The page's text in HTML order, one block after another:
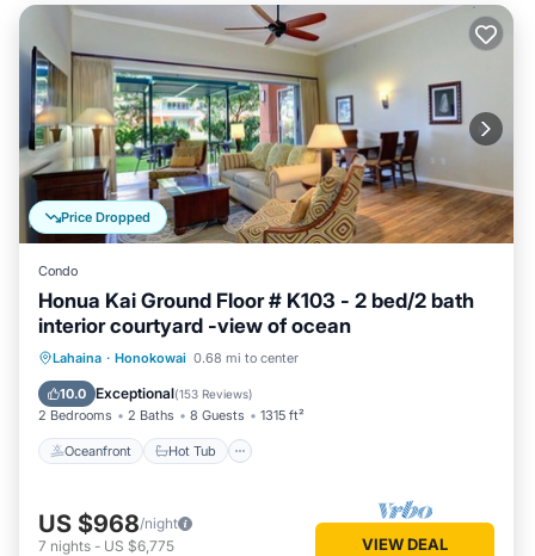
Price Dropped
Condo
Honua Kai Ground Floor # K103 - 2 bed/2 bath
interior courtyard -view of ocean
Lahaina · Honokowai 0.68 mi to center
10.0 Exceptional(153 Reviews)
2 Bedrooms 2 Baths 8 Guests 1315 ft²
Oceanfront Hot Tub
Oceanfront Hot Tub
Pool
US $968/night
7 nights - US $6,775 VIEW DEAL